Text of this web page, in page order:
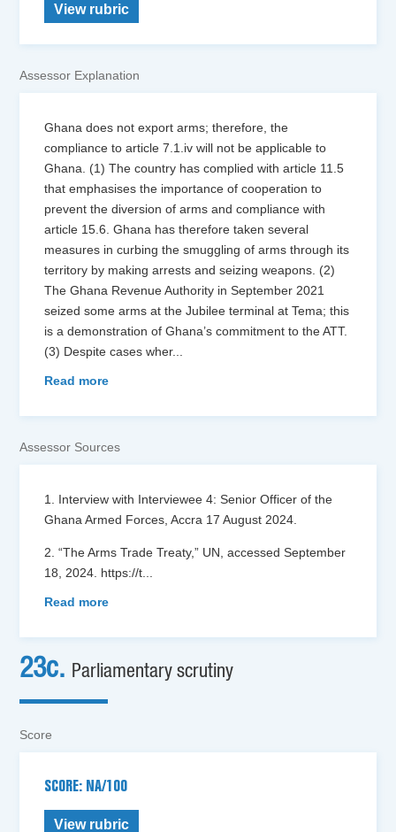
View rubric
Assessor Explanation
Ghana does not export arms; therefore, the
compliance to article 7.1.iv will not be applicable to
Ghana. (1) The country has complied with article 11.5
that emphasises the importance of cooperation to
prevent the diversion of arms and compliance with
article 15.6. Ghana has therefore taken several
measures in curbing the smuggling of arms through its
territory by making arrests and seizing weapons. (2)
The Ghana Revenue Authority in September 2021
seized some arms at the Jubilee terminal at Tema; this
is a demonstration of Ghana’s commitment to the ATT.
(3) Despite cases wher...
Read more
Assessor Sources
1. Interview with Interviewee 4: Senior Officer of the
Ghana Armed Forces, Accra 17 August 2024.
2. “The Arms Trade Treaty,” UN, accessed September
18, 2024. https://t
Read more
23c. Parliamentary scrutiny
Score
SCORE: NA/100
View rubric